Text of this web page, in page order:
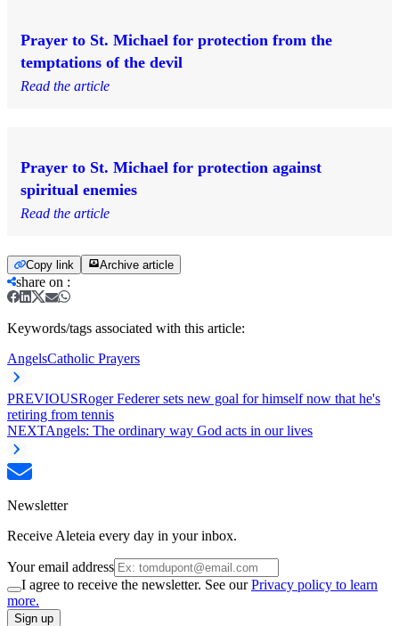
Prayer to St. Michael for protection from the
temptations of the devil
Read the article
Prayer to St. Michael for protection against
spiritual enemies
Read the article
Copy link Archive article
share on :
Keywords/tags associated with this article:
AngelsCatholic Prayers
PREVIOUSRoger Federer sets new goal for himself now that he's
retiring from tennis
NEXTAngels: The ordinary way God acts in our lives
Newsletter
Receive Aleteia every day in your inbox.
Your email address
I agree to receive the newsletter. See ourPrivacy policy to learn
more.
Sign up